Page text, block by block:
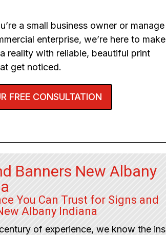
a small business owner or manage
enterprise, we’re here to make
reality with reliable, beautiful print
get noticed.
FREE CONSULTATION
Banners New Albany
You Can Trust for Signs and
Albany Indiana
of experience, we know the ins